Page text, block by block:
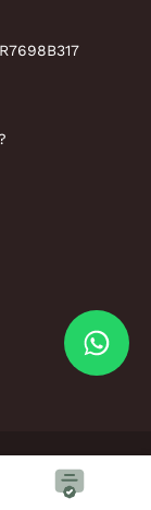
reserved